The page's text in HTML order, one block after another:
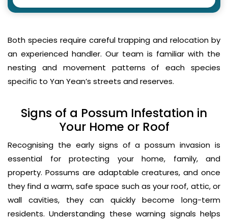
Both species require careful trapping and relocation by
an experienced handler. Our team is familiar with the
nesting and movement patterns of each species
specific to Yan Yean’s streets and reserves.
Signs of a Possum Infestation in
Your Home or Roof
Recognising the early signs of a possum invasion is
essential for protecting your home, family, and
property. Possums are adaptable creatures, and once
they find a warm, safe space such as your roof, attic, or
wall cavities, they can quickly become long-term
residents. Understanding these warning signals helps